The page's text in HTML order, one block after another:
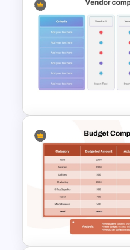
Information
Roadmap PPT
Slides
Vendor
PowerPoint